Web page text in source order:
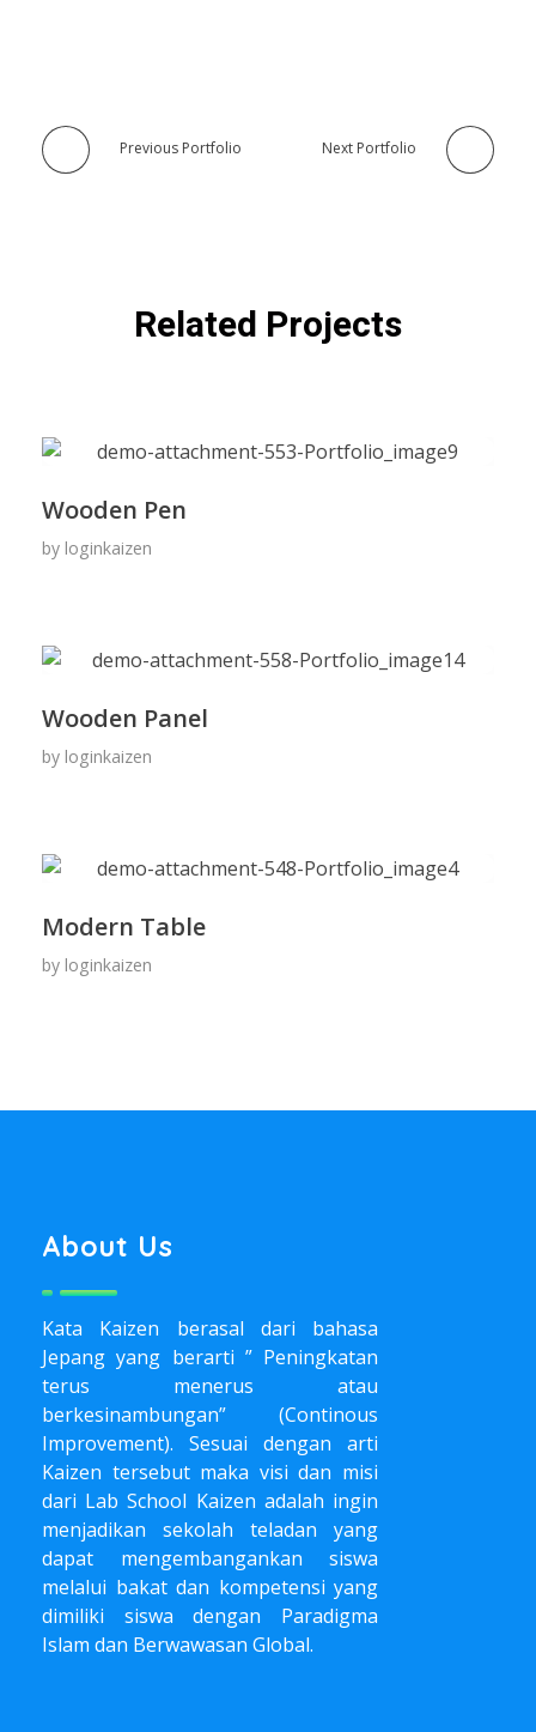
Previous Portfolio Next Portfolio
Related Projects
Wooden Pen
by loginkaizen
Wooden Panel
by loginkaizen
Modern Table
by loginkaizen
About Us
Kata Kaizen berasal dari bahasa
Jepang yang berarti ” Peningkatan
terus menerus atau
berkesinambungan” (Continous
Improvement). Sesuai dengan arti
Kaizen tersebut maka visi dan misi
dari Lab School Kaizen adalah ingin
menjadikan sekolah teladan yang
dapat mengembangankan siswa
melalui bakat dan kompetensi yang
dimiliki siswa dengan Paradigma
Islam dan Berwawasan Global.